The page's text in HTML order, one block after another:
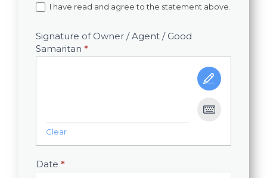
I have read and agree to the statement above.
Signature of Owner / Agent / Good
Samaritan *
Clear
Date *